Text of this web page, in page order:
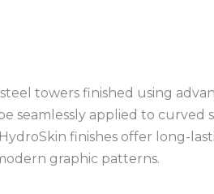
towers finished using
seamlessly applied to
finishes offer long-
graphic patterns.